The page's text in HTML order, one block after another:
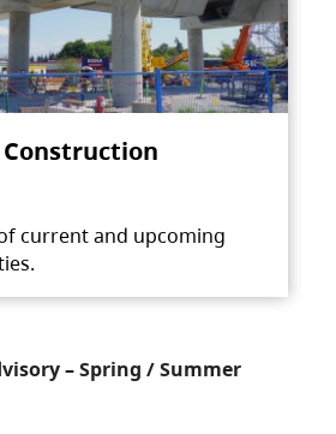
current and upcoming
– Spring / Summer